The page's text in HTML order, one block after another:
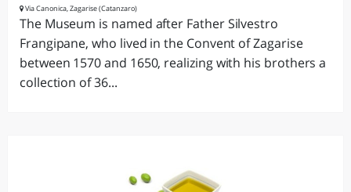
Via Canonica, Zagarise (Catanzaro)
The Museum is named after Father Silvestro
Frangipane, who lived in the Convent of Zagarise
between 1570 and 1650, realizing with his brothers a
collection of 36...